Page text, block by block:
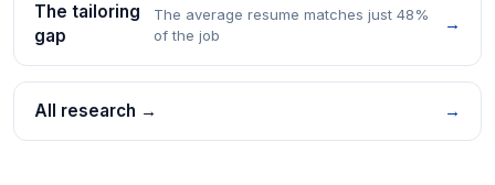
The tailoring
gap
The average resume matches just 48%
of the job
→
All research → →